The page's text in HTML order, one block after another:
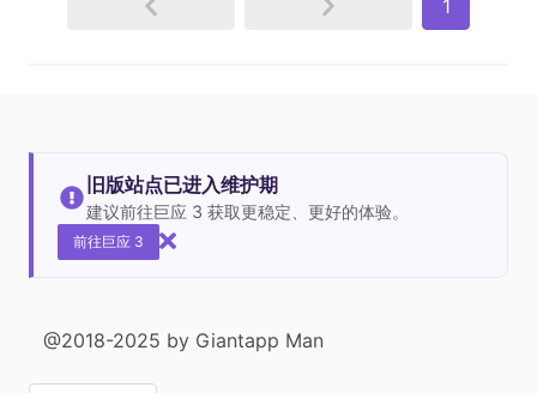
1
旧版站点已进入维护期
建议前往巨应 3 获取更稳定、更好的体验。
前往巨应 3
@2018-2025 by Giantapp Man